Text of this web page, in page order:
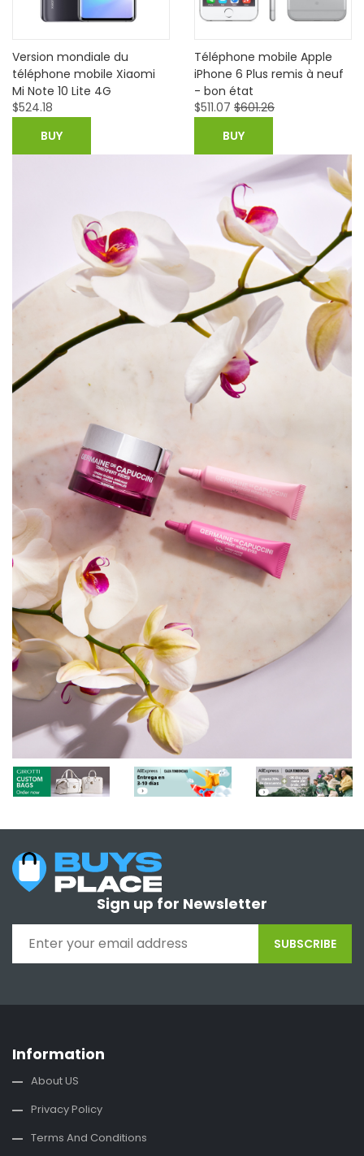
Téléphone mobile Apple
iPhone 6 Plus remis à neuf
- bon état
$511.07
BUY
Refurbished Apple iPhone 7
Plus 4G Mobile Phone-
Unlocked-Good Condition
$692.99
BUY
Sign up for Newsletter
SUBSCRIBE
Information
About US
Privacy Policy
Terms And Conditions